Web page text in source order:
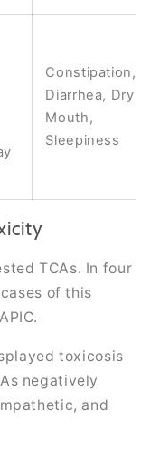
Constipation,
Diarrhea, Dry
Mouth,
Sleepiness
TCAs. In four
of this
toxicosis
negatively
and